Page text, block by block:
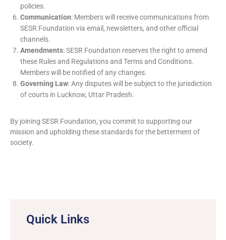
Quick Links
policies.
Communication: Members will receive communications from
SESR Foundation via email, newsletters, and other official
channels.
Amendments: SESR Foundation reserves the right to amend
these Rules and Regulations and Terms and Conditions.
Members will be notified of any changes.
Governing Law: Any disputes will be subject to the jurisdiction
of courts in Lucknow, Uttar Pradesh.
By joining SESR Foundation, you commit to supporting our
mission and upholding these standards for the betterment of
society.